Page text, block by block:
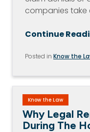
companies take
Continue
Posted in Know the
Know the Law
Why Legal
During The